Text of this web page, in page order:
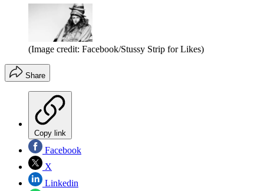
(Image credit: Facebook/Stussy Strip for Likes)
Share
Copy link
Facebook
X
Linkedin